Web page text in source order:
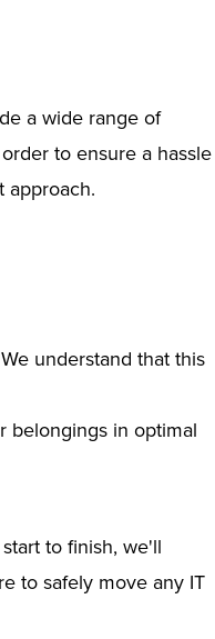
a wide range of
to ensure a hassle
approach.
understand that this
belongings in optimal
to finish, we'll
to safely move any IT